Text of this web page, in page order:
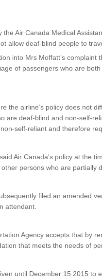
the Air Canada Medical
allow deaf-blind people to
into Mrs Moffatt’s
of passengers who are
the airline’s policy does not
are deaf-blind and non-self-
self-reliant and therefore
Air Canada's policy at the
persons who are partially
filed an amended
attendant.
Agency accepts that by
that meets the needs of
until December 15 2015 to